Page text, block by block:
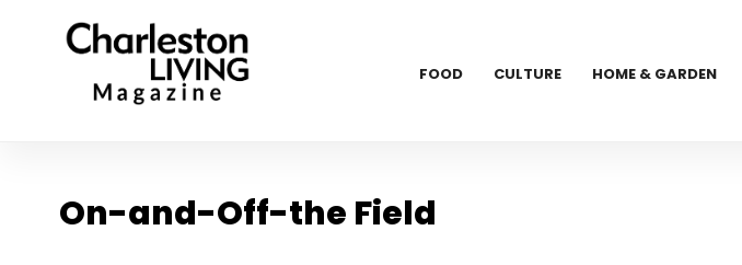
FOOD CULTURE HOME & GARDEN
On-and-Off-the Field